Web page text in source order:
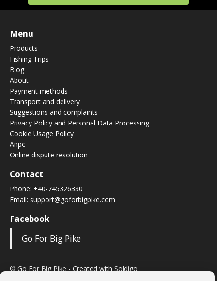
Menu
Products
Fishing Trips
Blog
About
Payment methods
Transport and delivery
Suggestions and complaints
Privacy Policy and Personal Data Processing
Cookie Usage Policy
Anpc
Online dispute resolution
Contact
Phone: +40-745326330
Email: support@goforbigpike.com
Facebook
Go For Big Pike
© Go For Big Pike - Created with Soldigo